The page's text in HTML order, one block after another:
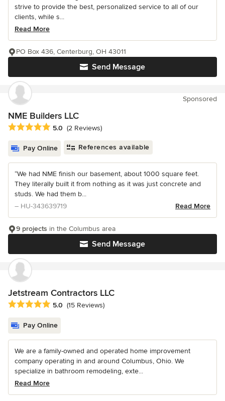
strive to provide the best, personalized service to all of our
clients, while s...
Read More
Send Message
PO Box 436, Centerburg, OH 43011
Sponsored
NME Builders LLC
Average rating: 5 out of 5 stars
5.0 (2 Reviews)
Pay Online References available
“We had NME finish our basement, about 1000 square feet.
They literally built it from nothing as it was just concrete and
studs. We had them b...
– HU-343639719
Read More
Send Message
9 projects in the Columbus area
Jetstream Contractors LLC
Average rating: 5 out of 5 stars
5.0 (15 Reviews)
Pay Online
We are a family-owned and operated home improvement
company operating in and around Columbus, Ohio. We
specialize in bathroom remodeling, exte...
Read More